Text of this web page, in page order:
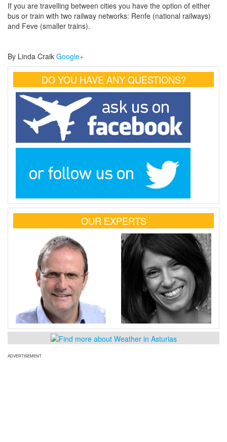
If you are travelling between cities you have the option of either
bus or train with two railway networks: Renfe (national railways)
and Feve (smaller trains).
By Linda Craik Google+
DO YOU HAVE ANY QUESTIONS?
OUR EXPERTS
ADVERTISEMENT